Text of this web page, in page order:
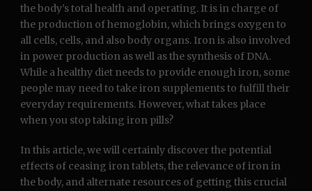
the body’s total health and operating. It is in charge of
the production of hemoglobin, which brings oxygen to
all cells, cells, and also body organs. Iron is also involved
in power production as well as the synthesis of DNA.
While a healthy diet needs to provide enough iron, some
people may need to take iron supplements to fulfill their
everyday requirements. However, what takes place
when you stop taking iron pills?
In this article, we will certainly discover the potential
effects of ceasing iron tablets, the relevance of iron in
the body, and alternate resources of getting this crucial